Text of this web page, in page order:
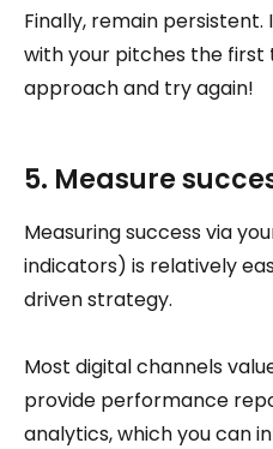
Finally, remain persistent.
with your pitches the first
approach and try again!
5. Measure
Measuring success via
indicators) is relatively
driven strategy.
Most digital channels
provide performance
analytics, which you can